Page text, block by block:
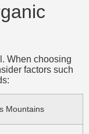
When choosing
factors such
Mountains